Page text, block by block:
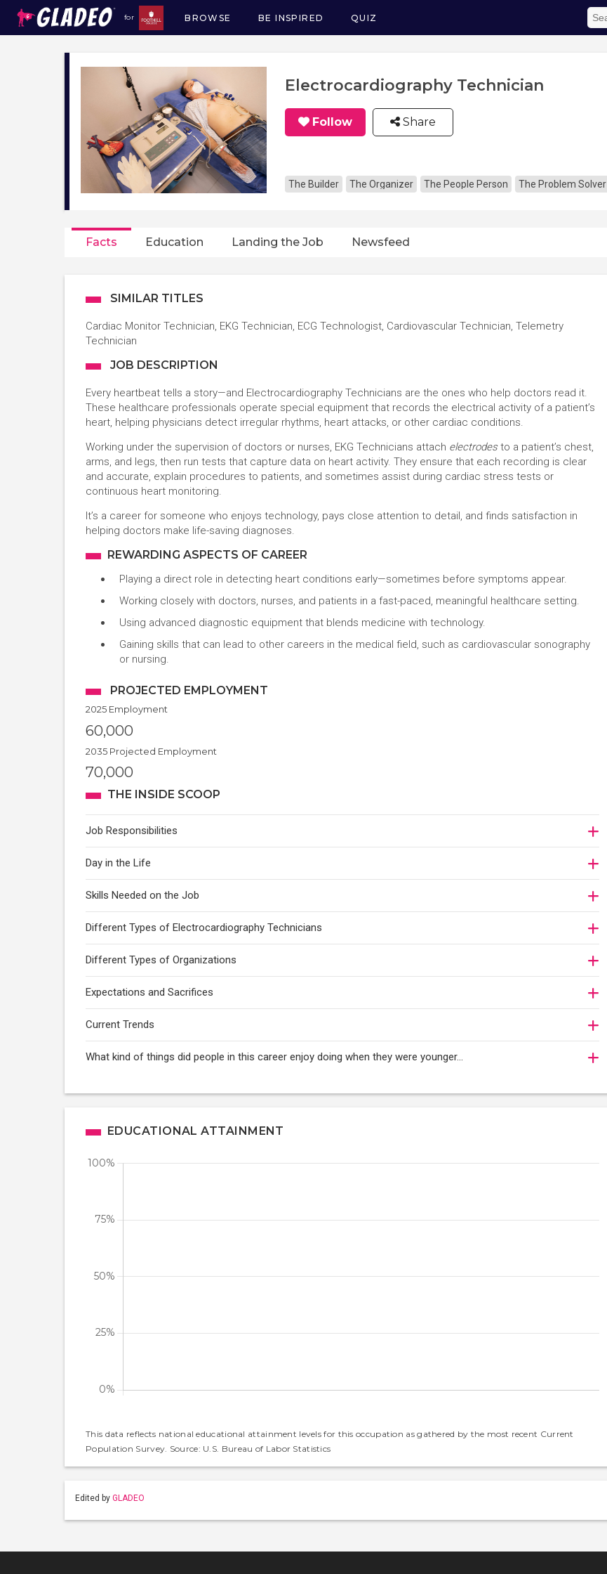
for
Main
navigation
BROWSE BE INSPIRED QUIZ
Electrocardiography Technician
Follow Share
The Builder The Organizer The People Person The Problem Solver
Facts Education Landing the Job Newsfeed
SIMILAR TITLES
Cardiac Monitor Technician, EKG Technician, ECG Technologist, Cardiovascular Technician, Telemetry
Technician
JOB DESCRIPTION
Every heartbeat tells a story—and Electrocardiography Technicians are the ones who help doctors read it.
These healthcare professionals operate special equipment that records the electrical activity of a patient’s
heart, helping physicians detect irregular rhythms, heart attacks, or other cardiac conditions.
Working under the supervision of doctors or nurses, EKG Technicians attach electrodesto a patient’s chest,
arms, and legs, then run tests that capture data on heart activity. They ensure that each recording is clear
and accurate, explain procedures to patients, and sometimes assist during cardiac stress tests or
continuous heart monitoring.
It’s a career for someone who enjoys technology, pays close attention to detail, and finds satisfaction in
helping doctors make life-saving diagnoses.
REWARDING ASPECTS OF CAREER
Playing a direct role in detecting heart conditions early—sometimes before symptoms appear.
Working closely with doctors, nurses, and patients in a fast-paced, meaningful healthcare setting.
Using advanced diagnostic equipment that blends medicine with technology.
Gaining skills that can lead to other careers in the medical field, such as cardiovascular sonography
or nursing.
PROJECTED EMPLOYMENT
2025 Employment
60,000
2035 Projected Employment
70,000
THE INSIDE SCOOP
Job Responsibilities
Day in the Life
Skills Needed on the Job
Different Types of Electrocardiography Technicians
Different Types of Organizations
Expectations and Sacrifices
Current Trends
What kind of things did people in this career enjoy doing when they were younger…
EDUCATIONAL ATTAINMENT
This data reflects national educational attainment levels for this occupation as gathered by the most recent Current
Population Survey. Source: U.S. Bureau of Labor Statistics
Edited by GLADEO